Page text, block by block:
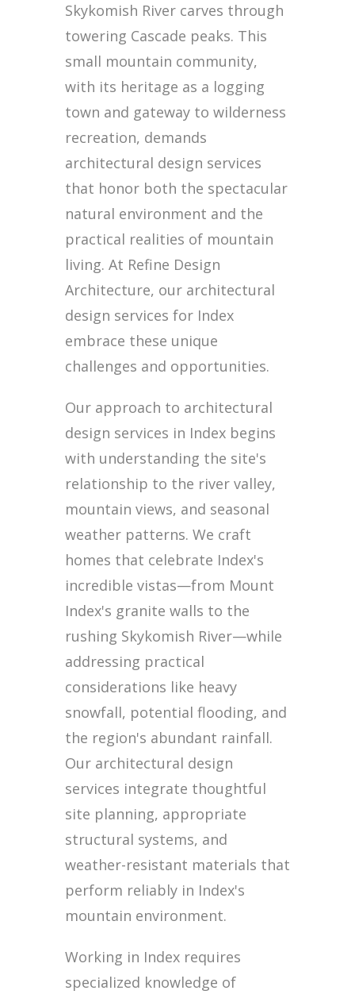
Skykomish River carves through
towering Cascade peaks. This
small mountain community,
with its heritage as a logging
town and gateway to wilderness
recreation, demands
architectural design services
that honor both the spectacular
natural environment and the
practical realities of mountain
living. At Refine Design
Architecture, our architectural
design services for Index
embrace these unique
challenges and opportunities.
Our approach to architectural
design services in Index begins
with understanding the site's
relationship to the river valley,
mountain views, and seasonal
weather patterns. We craft
homes that celebrate Index's
incredible vistas—from Mount
Index's granite walls to the
rushing Skykomish River—while
addressing practical
considerations like heavy
snowfall, potential flooding, and
the region's abundant rainfall.
Our architectural design
services integrate thoughtful
site planning, appropriate
structural systems, and
weather-resistant materials that
perform reliably in Index's
mountain environment.
Working in Index requires
specialized knowledge of